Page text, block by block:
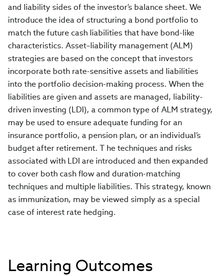
and liability sides of the investor’s balance sheet. We
introduce the idea of structuring a bond portfolio to
match the future cash liabilities that have bond-like
characteristics. Asset–liability management (ALM)
strategies are based on the concept that investors
incorporate both rate-sensitive assets and liabilities
into the portfolio decision-making process. When the
liabilities are given and assets are managed, liability-
driven investing (LDI), a common type of ALM strategy,
may be used to ensure adequate funding for an
insurance portfolio, a pension plan, or an individual’s
budget after retirement. T he techniques and risks
associated with LDI are introduced and then expanded
to cover both cash flow and duration-matching
techniques and multiple liabilities. This strategy, known
as immunization, may be viewed simply as a special
case of interest rate hedging.
Learning Outcomes